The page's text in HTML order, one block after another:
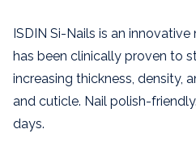
ISDIN Si-Nails is an
has been clinically proven to
increasing thickness, density,
and cuticle. Nail polish-
days.